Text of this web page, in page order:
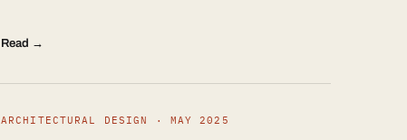
Read →
ARCHITECTURAL DESIGN · MAY 2025